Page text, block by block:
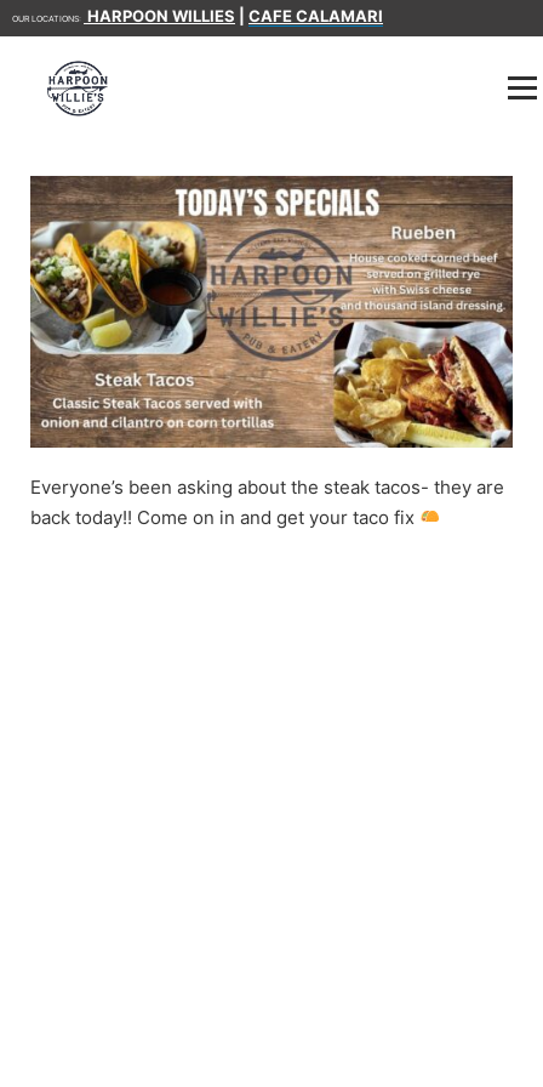
OUR LOCATIONS: HARPOON WILLIES CAFE CALAMARI
Everyone’s been asking about the steak tacos- they are
back today!! Come on in and get your taco fix